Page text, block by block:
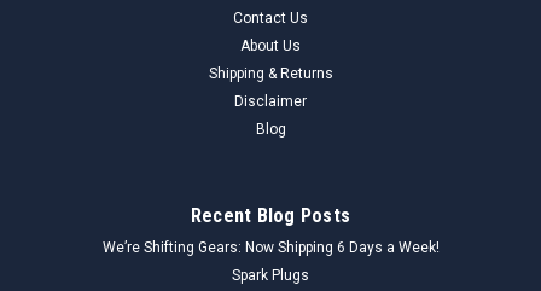
Contact Us
About Us
Shipping & Returns
Disclaimer
Blog
Recent Blog Posts
We’re Shifting Gears: Now Shipping 6 Days a Week!
Spark Plugs